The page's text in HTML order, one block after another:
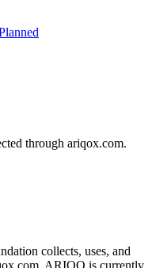
through ariqox.com.
collects, uses, and
ARIQO is currently